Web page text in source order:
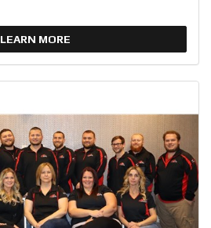
LEARN MORE